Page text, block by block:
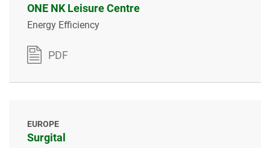
ONE NK Leisure Centre
Energy Efficiency
PDF
EUROPE
Surgital